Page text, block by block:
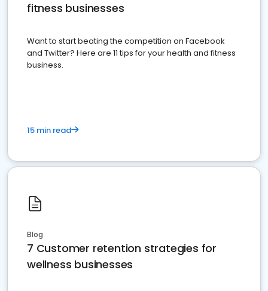
fitness businesses
Want to start beating the competition on Facebook
and Twitter? Here are 11 tips for your health and fitness
business.
15 min read
Blog
7 Customer retention strategies for
wellness businesses